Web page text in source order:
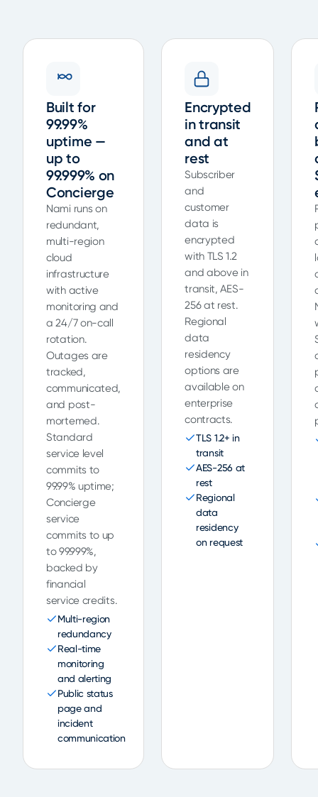
Built for
99.99%
uptime —
up to
99.999% on
Concierge
Nami runs on
redundant,
multi-region
cloud
infrastructure
with active
monitoring and
a 24/7 on-call
rotation.
Outages are
tracked,
communicated,
and post-
mortemed.
Standard
service level
commits to
99.99% uptime;
Concierge
service
commits to up
to 99.999%,
backed by
financial
service credits.
Multi-region
redundancy
Real-time
monitoring
and alerting
Public status
page and
incident
communication
Encrypted
in transit
and at
rest
Subscriber
and
customer
data is
encrypted
with TLS 1.2
and above in
transit, AES-
256 at rest.
Regional
data
residency
options are
available on
enterprise
contracts.
TLS 1.2+ in
transit
AES-256 at
rest
Regional
data
residency
on request